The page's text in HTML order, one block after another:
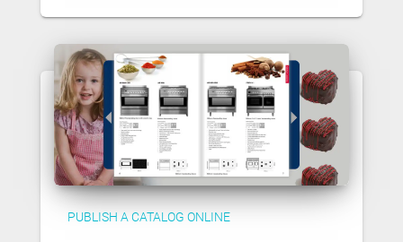
PUBLISH A CATALOG ONLINE